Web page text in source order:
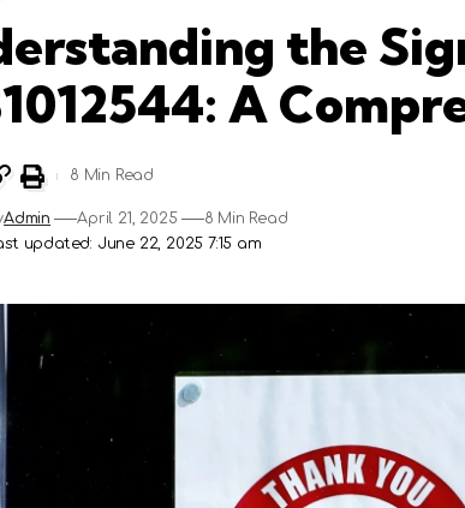
the
A
updated: June 22, 2025 7:15 am
Admin April 21, 2025 8 Min Read
8 Min Read